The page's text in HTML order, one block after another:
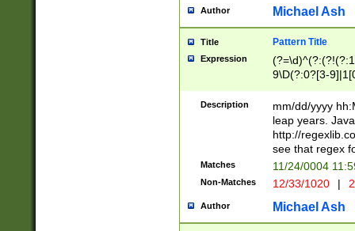
check for valid
year in year 4
leap
[26])(?#leap
29
a digit check
9]|1[012])(?#
seconds
hour format
#required
Author Michael Ash
Title Pattern Title
Expression
9\D(?:0?[3-
[469]|11)(?!\/
((?:(?:0?[1-
[01]\d|2[0-
Description
mm/dd/yyyy
leap years.
http://
see that regex
Matches 11/24/0004
Non-Matches 12/33/1020 |
Author Michael Ash